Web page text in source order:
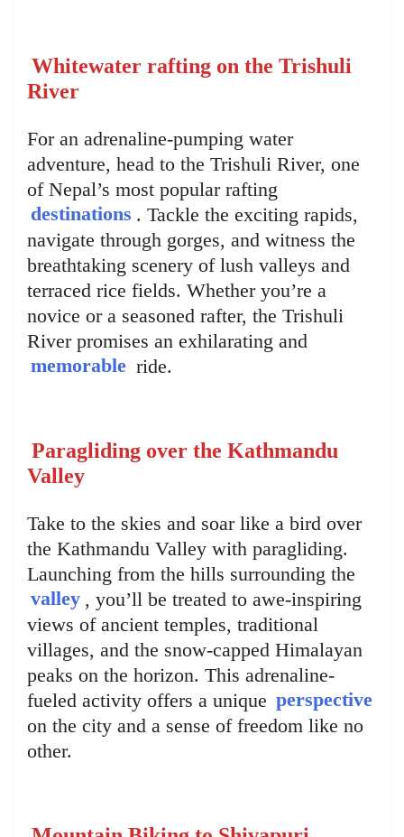
Whitewater rafting on the Trishuli
River
For an adrenaline-pumping water
adventure, head to the Trishuli River, one
of Nepal’s most popular rafting
destinations . Tackle the exciting rapids,
navigate through gorges, and witness the
breathtaking scenery of lush valleys and
terraced rice fields. Whether you’re a
novice or a seasoned rafter, the Trishuli
River promises an exhilarating and
memorable ride.
Paragliding over the Kathmandu
Valley
Take to the skies and soar like a bird over
the Kathmandu Valley with paragliding.
Launching from the hills surrounding the
valley , you’ll be treated to awe-inspiring
views of ancient temples, traditional
villages, and the snow-capped Himalayan
peaks on the horizon. This adrenaline-
fueled activity offers a unique perspective
on the city and a sense of freedom like no
other.